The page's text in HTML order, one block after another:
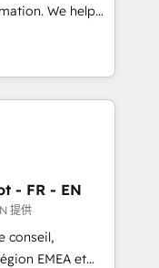
We help
HubSpot’s
expert-led
built apps,
with inbound,
UX, messaging,
🤖AI
- FR - EN
提供
conseil,
EMEA et